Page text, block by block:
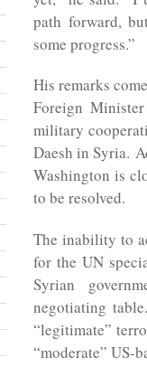
path forward,
some progress.”
His remarks
Foreign
military
Daesh in Syria.
Washington is
to be resolved.
The inability to
for the UN
Syrian
negotiating
“legitimate”
“moderate” US-